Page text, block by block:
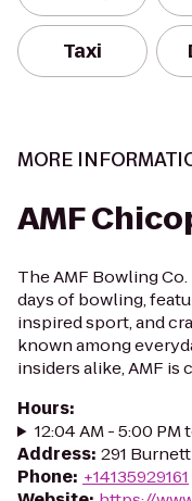
Taxi
MORE
AMF
The AMF Bowling
days of bowling,
inspired sport, and
known among
insiders alike, AMF is
Hours:
12:04 AM - 5:00 PM
Address: 291
Phone: +14135929161